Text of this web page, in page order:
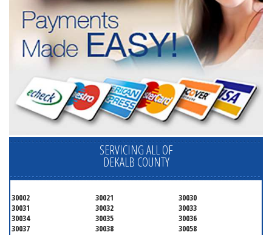
SERVICING ALL OF
DEKALB COUNTY
30002 30021
30030
30031
30032
30033
30034
30035
30036
30037
30038
30058